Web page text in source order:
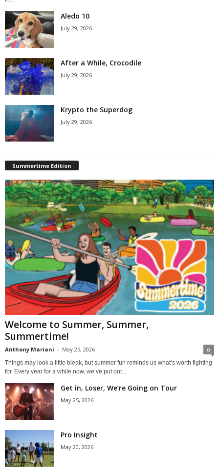
Aledo 10
July 29, 2026
After a While, Crocodile
July 29, 2026
Krypto the Superdog
July 29, 2026
Summertime Edition
Welcome to Summer, Summer,
Summertime!
Anthony Mariani - May 25, 2026 0
Things may look a little bleak, but summer fun reminds us what’s worth fighting
for. Every year for a while now, we’ve put out...
Get in, Loser, We’re Going on Tour
May 25, 2026
Pro Insight
May 20, 2026